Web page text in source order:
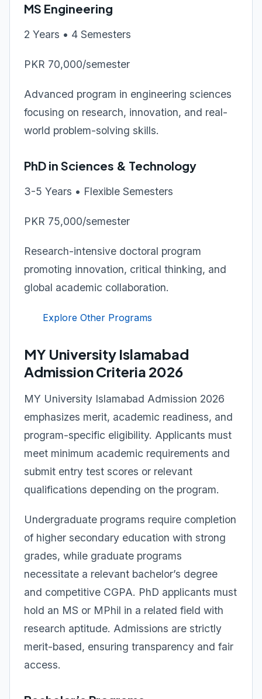
MS Engineering
2 Years • 4 Semesters
PKR 70,000/semester
Advanced program in engineering sciences
focusing on research, innovation, and real-
world problem-solving skills.
PhD in Sciences & Technology
3-5 Years • Flexible Semesters
PKR 75,000/semester
Research-intensive doctoral program
promoting innovation, critical thinking, and
global academic collaboration.
Explore Other Programs
MY University Islamabad
Admission Criteria 2026
MY University Islamabad Admission 2026
emphasizes merit, academic readiness, and
program-specific eligibility. Applicants must
meet minimum academic requirements and
submit entry test scores or relevant
qualifications depending on the program.
Undergraduate programs require completion
of higher secondary education with strong
grades, while graduate programs
necessitate a relevant bachelor’s degree
and competitive CGPA. PhD applicants must
hold an MS or MPhil in a related field with
research aptitude. Admissions are strictly
merit-based, ensuring transparency and fair
access.